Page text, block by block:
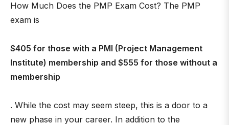
How Much Does the PMP Exam Cost? The PMP
exam is
$405 for those with a PMI (Project Management
Institute) membership and $555 for those without a
membership
. While the cost may seem steep, this is a door to a
new phase in your career. In addition to the